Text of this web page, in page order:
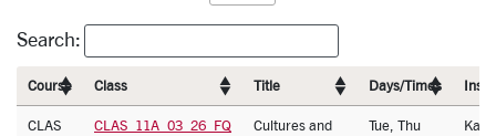
Search:
Course Class Title Days/Times
CLAS
CLAS_11A_03_26_FQ
Cultures and
Tue, Thu